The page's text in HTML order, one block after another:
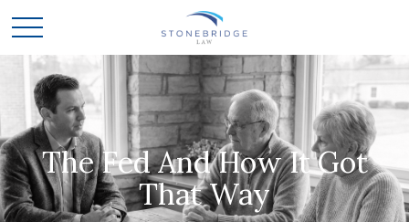
The Fed And How It Got
That Way